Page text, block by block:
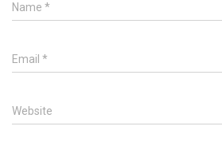
Name *
Email *
Website